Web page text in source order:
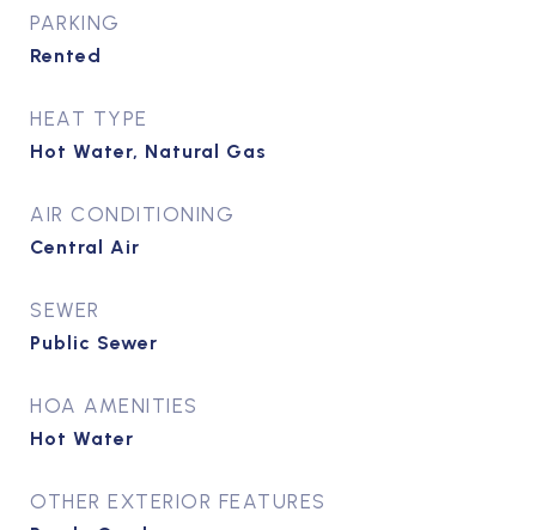
PARKING
Rented
HEAT TYPE
Hot Water, Natural Gas
AIR CONDITIONING
Central Air
SEWER
Public Sewer
HOA AMENITIES
Hot Water
OTHER EXTERIOR FEATURES